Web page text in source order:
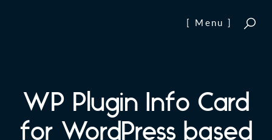
[ Menu ]
WP Plugin Info Card